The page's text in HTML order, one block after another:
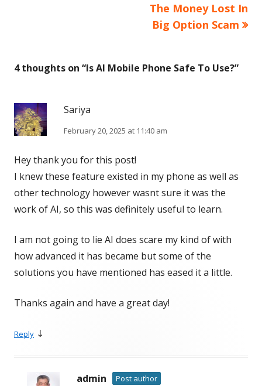
The Money Lost In
Big Option Scam
4 thoughts on “Is AI Mobile Phone Safe To Use?”
Sariya
February 20, 2025 at 11:40 am
Hey thank you for this post!
I knew these feature existed in my phone as well as
other technology however wasnt sure it was the
work of AI, so this was definitely useful to learn.
I am not going to lie AI does scare my kind of with
how advanced it has became but some of the
solutions you have mentioned has eased it a little.
Thanks again and have a great day!
Reply ↓
admin
Post author